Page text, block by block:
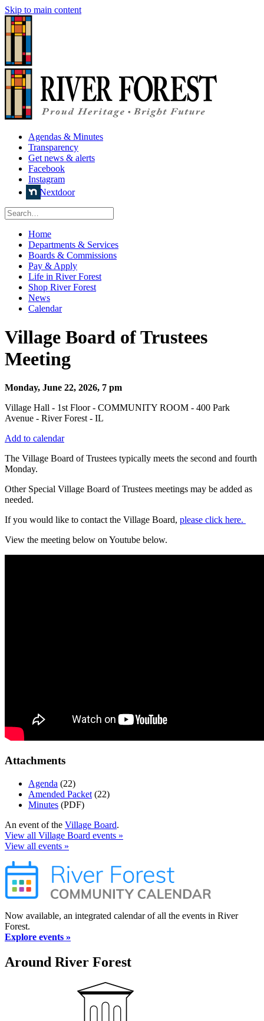
Skip to main content
Agendas & Minutes
Transparency
Get news & alerts
Facebook
Instagram
Nextdoor
Home
Departments & Services
Boards & Commissions
Pay & Apply
Life in River Forest
Shop River Forest
News
Calendar
Village Board of Trustees
Meeting
Monday, June 22, 2026, 7 pm
Village Hall - 1st Floor - COMMUNITY ROOM - 400 Park
Avenue - River Forest - IL
Add to calendar
The Village Board of Trustees typically meets the second and fourth
Monday.
Other Special Village Board of Trustees meetings may be added as
needed.
If you would like to contact the Village Board, please click here.
View the meeting below on Youtube below.
Attachments
Agenda (22)
Amended Packet (22)
Minutes (PDF)
An event of the Village Board.
View all Village Board events »
View all events »
Now available, an integrated calendar of all the events in River
Forest.
Explore events »
Around River Forest